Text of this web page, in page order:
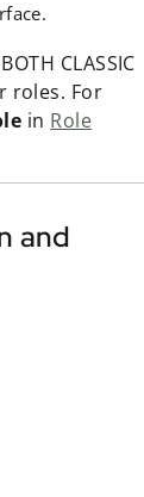
CLASSIC
roles. For
in Role
and